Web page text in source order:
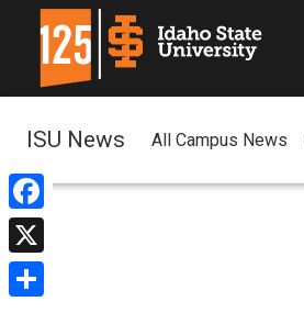
Facebook
X
ISU News All Campus News